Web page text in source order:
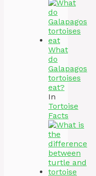
What
do
Galapagos
tortoises
eat?
In
Tortoise
Facts